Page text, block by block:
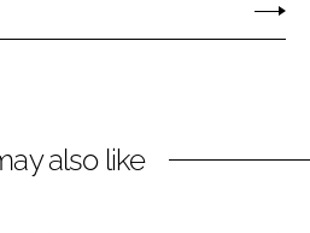
also like